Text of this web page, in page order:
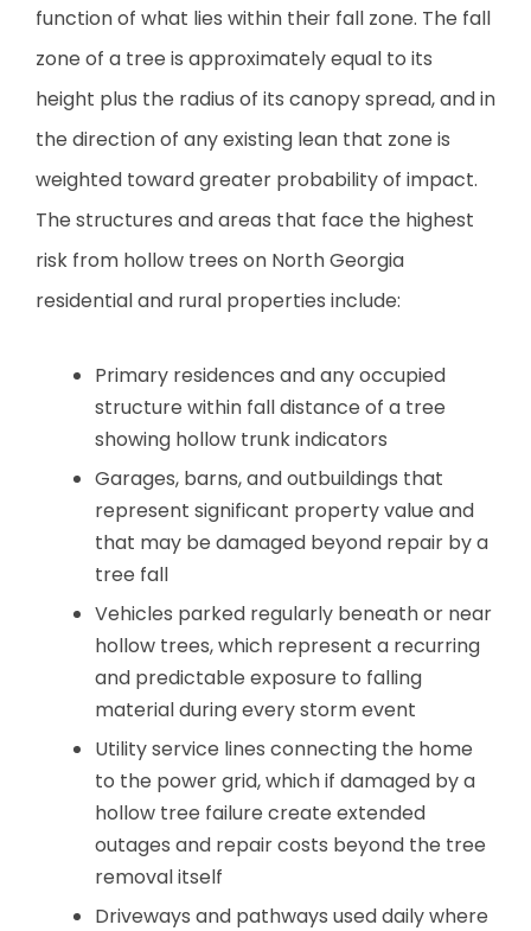
function of what lies within their fall zone. The fall
zone of a tree is approximately equal to its
height plus the radius of its canopy spread, and in
the direction of any existing lean that zone is
weighted toward greater probability of impact.
The structures and areas that face the highest
risk from hollow trees on North Georgia
residential and rural properties include:
Primary residences and any occupied
structure within fall distance of a tree
showing hollow trunk indicators
Garages, barns, and outbuildings that
represent significant property value and
that may be damaged beyond repair by a
tree fall
Vehicles parked regularly beneath or near
hollow trees, which represent a recurring
and predictable exposure to falling
material during every storm event
Utility service lines connecting the home
to the power grid, which if damaged by a
hollow tree failure create extended
outages and repair costs beyond the tree
removal itself
Driveways and pathways used daily where